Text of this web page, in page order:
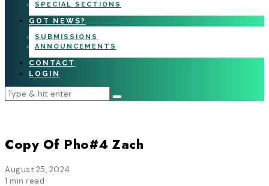
SPECIAL SECTIONS
GOT NEWS?
SUBMISSIONS
ANNOUNCEMENTS
CONTACT
LOGIN
Copy Of Pho#4 Zach
August 25, 2024
1 min read